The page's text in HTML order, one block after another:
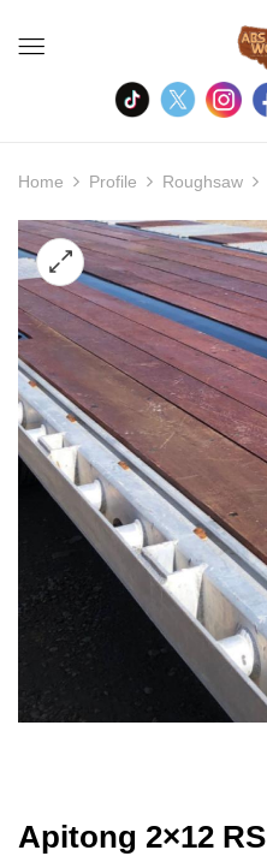
Home Profile Roughsaw
Apitong 2×12 RS